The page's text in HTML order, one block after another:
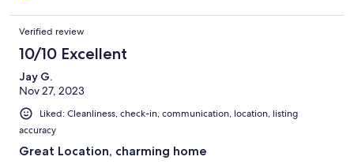
Verified review
10/10 Excellent
Jay G.
Nov 27, 2023
Liked: Cleanliness, check-in, communication, location, listing
accuracy
Great Location, charming home